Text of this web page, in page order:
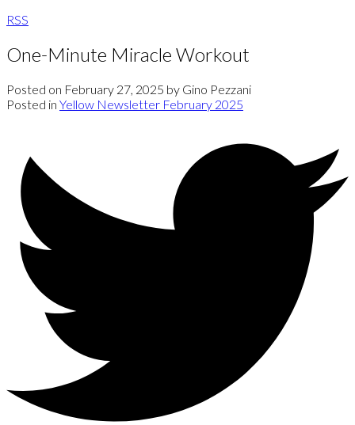
RSS
One-Minute Miracle Workout
Posted on February 27, 2025 by Gino Pezzani
Posted in Yellow Newsletter February 2025